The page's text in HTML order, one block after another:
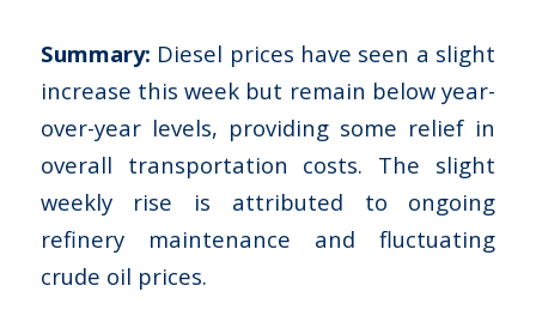
Summary: Diesel prices have seen a slight
increase this week but remain below year-
over-year levels, providing some relief in
overall transportation costs. The slight
weekly rise is attributed to ongoing
refinery maintenance and fluctuating
crude oil prices.